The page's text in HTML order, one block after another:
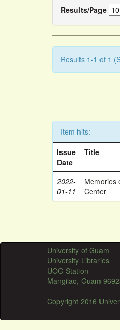
Results/Page
Results 1-1 of 1
Item hits:
Issue
Date
Title
2022-
01-11
Memories
Center
University of Guam
University Libraries
UOG Station
Mangilao, Guam
Copyright 2016